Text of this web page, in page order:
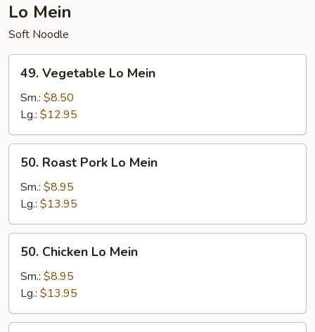
Lo Mein
Soft Noodle
Vegetable
Lo
Mein
49. Vegetable Lo Mein
Sm.: $8.50
Lg.: $12.95
Roast
Pork
Mein
50. Roast Pork Lo Mein
Sm.: $8.95
Lg.: $13.95
Chicken
Lo
Mein
50. Chicken Lo Mein
Sm.: $8.95
Lg.: $13.95